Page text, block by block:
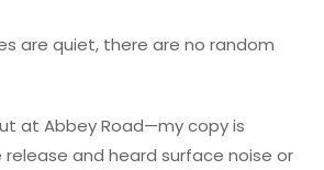
are quiet, there are no random
at Abbey Road—my copy is
and heard surface noise or